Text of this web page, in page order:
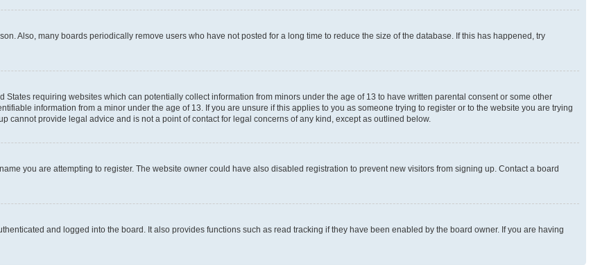
Also, many boards periodically remove users who have not posted for a long time to reduce the size of the database. If this has happened, try
requiring websites which can potentially collect information from minors under the age of 13 to have written parental consent or some other
information from a minor under the age of 13. If you are unsure if this applies to you as someone trying to register or to the website you are trying
cannot provide legal advice and is not a point of contact for legal concerns of any kind, except as outlined below.
you are attempting to register. The website owner could have also disabled registration to prevent new visitors from signing up. Contact a board
and logged into the board. It also provides functions such as read tracking if they have been enabled by the board owner. If you are having